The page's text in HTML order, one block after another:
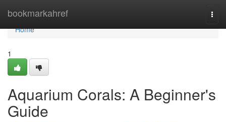
bookmarkahref
Home
Home
1
Aquarium Corals: A Beginner's
Guide